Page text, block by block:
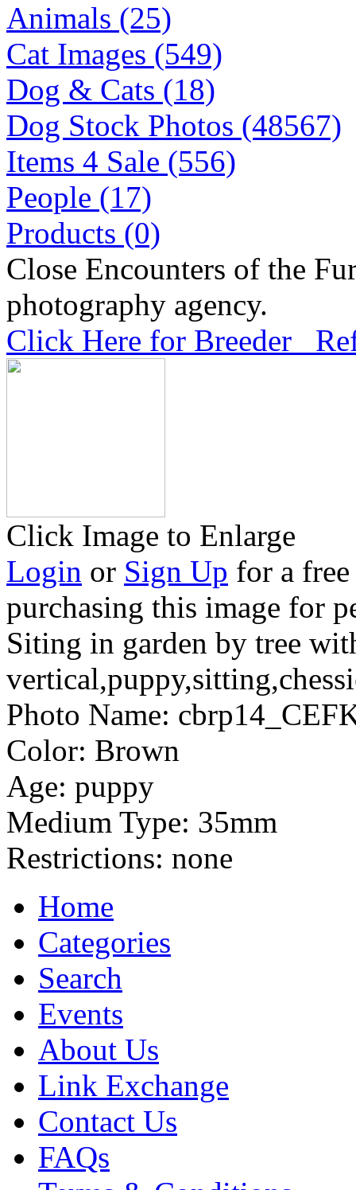
Animals (25)
Cat Images (549)
Dog & Cats (18)
Dog Stock Photos (48567)
Items 4 Sale (556)
People (17)
Products (0)
Close Encounters of the
photography agency.
Click Here for Breeder
Click Image to Enlarge
Login or Sign Up for a
purchasing this image for
Siting in garden by tree
Photo Name:
Color: Brown
Age: puppy
Medium Type: 35mm
Restrictions: none
Home
Categories
Search
Events
About Us
Link Exchange
Contact Us
FAQs